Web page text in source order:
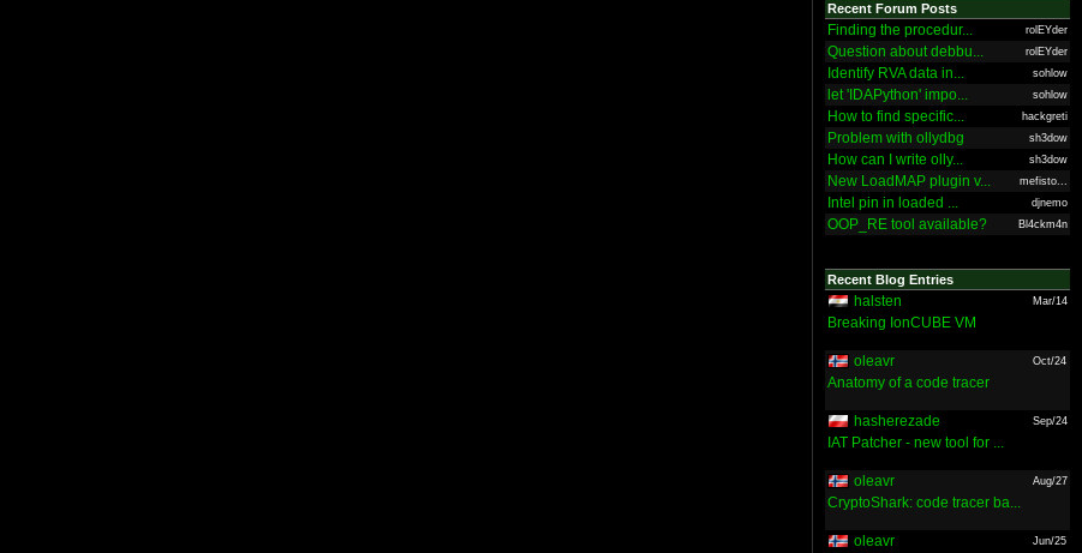
Recent Forum Posts
Finding the procedur... rolEYder
Question about debbu... rolEYder
Identify RVA data in... sohlow
let 'IDAPython' impo... sohlow
How to find specific... hackgreti
Problem with ollydbg sh3dow
How can I write olly... sh3dow
New LoadMAP plugin v... mefisto...
Intel pin in loaded ... djnemo
OOP_RE tool available? Bl4ckm4n
Recent Blog Entries
halsten Mar/14
Breaking IonCUBE VM
oleavr Oct/24
Anatomy of a code tracer
hasherezade Sep/24
IAT Patcher - new tool for ...
oleavr Aug/27
CryptoShark: code tracer ba...
oleavr Jun/25